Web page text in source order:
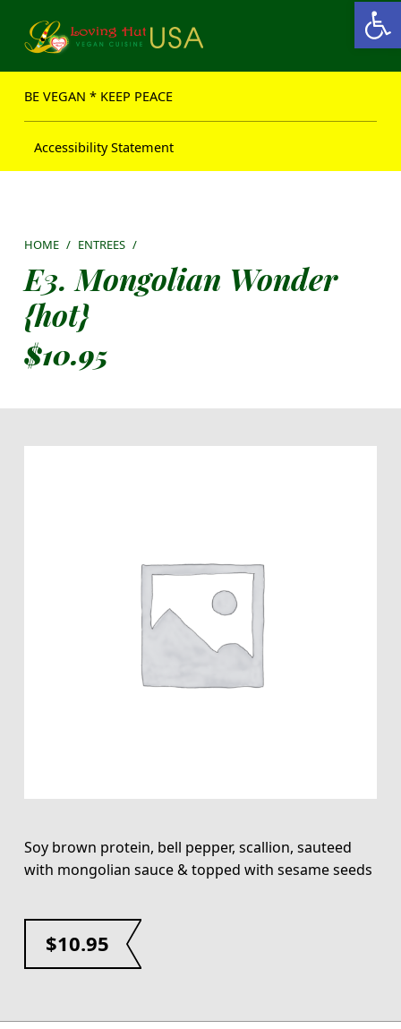
Open toolbar
BE VEGAN * KEEP PEACE
Accessibility Statement
HOME / ENTREES /
E3. Mongolian Wonder
{hot}
$10.95
Soy brown protein, bell pepper, scallion, sauteed
with mongolian sauce & topped with sesame seeds
$10.95